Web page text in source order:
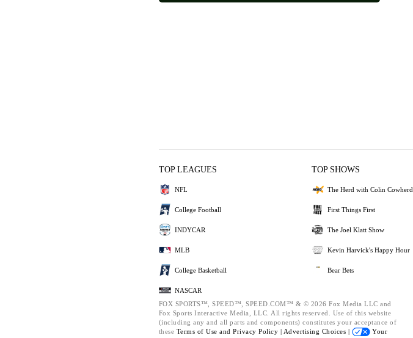
TOP LEAGUES
NFL
College Football
INDYCAR
MLB
College Basketball
NASCAR
TOP SHOWS
The Herd with Colin Cowherd
First Things First
The Joel Klatt Show
Kevin Harvick's Happy Hour
Bear Bets
FOX SPORTS™, SPEED™, SPEED.COM™ & © 2026 Fox Media LLC and
Fox Sports Interactive Media, LLC. All rights reserved. Use of this website
(including any and all parts and components) constitutes your acceptance of
these Terms of Use and Privacy Policy | Advertising Choices |
Your